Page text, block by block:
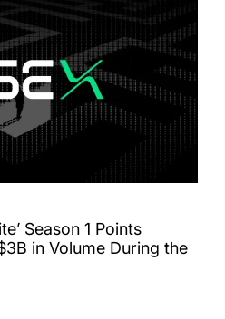
Season 1 Points
in Volume During the